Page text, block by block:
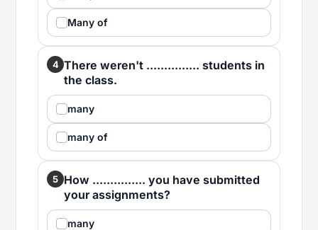
Many of
4 There weren't ............... students in
the class.
many
many of
5 How ............... you have submitted
your assignments?
many